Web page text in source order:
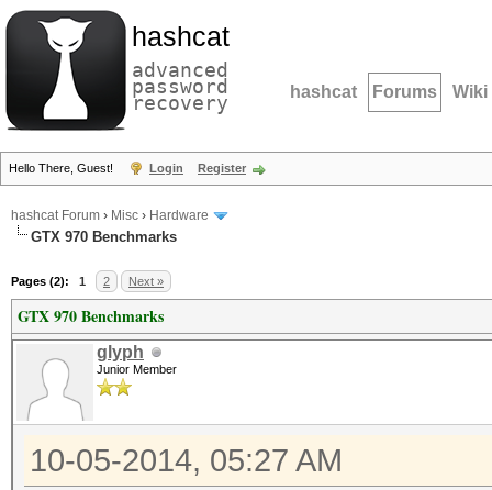
hashcat
advanced
password
recovery hashcat Forums Wiki
Hello There, Guest! Login Register
hashcat Forum › Misc › Hardware
GTX 970 Benchmarks
Pages (2): 1 2 Next »
GTX 970 Benchmarks
glyph
Junior Member
10-05-2014, 05:27 AM